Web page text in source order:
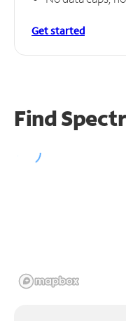
Get started
Find